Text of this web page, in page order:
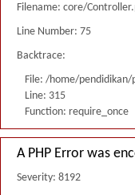
Filename: core/
Line Number: 75
Backtrace:
File: /home/
Line: 315
Function: require_once
A PHP Error was
Severity: 8192